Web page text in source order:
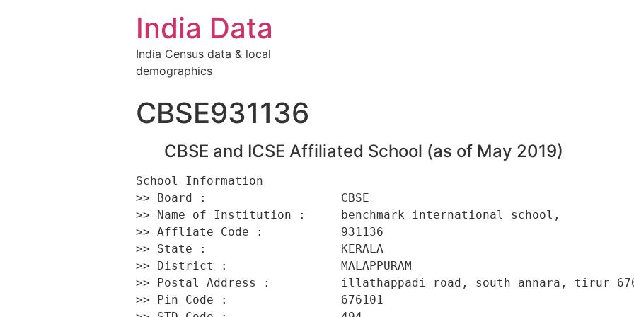
India Data
India Census data & local
demographics
CBSE931136
CBSE and ICSE Affiliated School (as of May 2019)
School Information
>> Board :                   CBSE
>> Name of Institution :     benchmark international school,
>> Affliate Code :           931136
>> State :                   KERALA
>> District :                MALAPPURAM
>> Postal Address :          illathappadi road, south annara, tirur
>> Pin Code :                676101